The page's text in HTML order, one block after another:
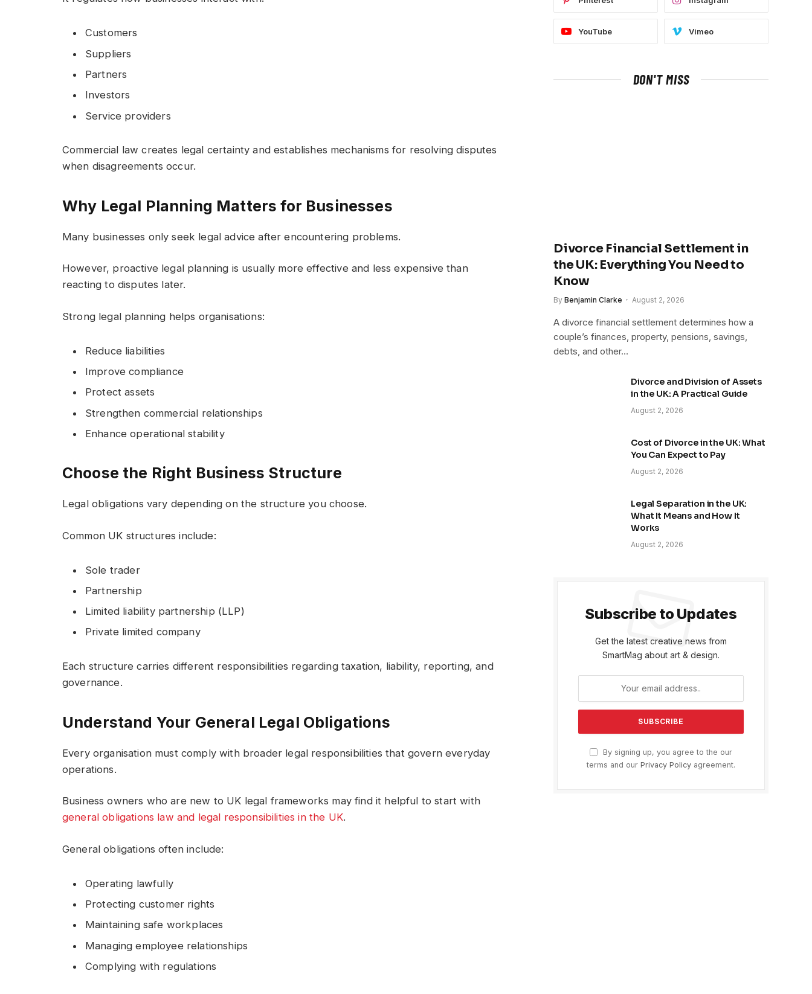
Customers
Suppliers
Partners
Investors
Service providers
Commercial law creates legal certainty and establishes mechanisms for resolving disputes
when disagreements occur.
Why Legal Planning Matters for Businesses
Many businesses only seek legal advice after encountering problems.
However, proactive legal planning is usually more effective and less expensive than
reacting to disputes later.
Strong legal planning helps organisations:
Reduce liabilities
Improve compliance
Protect assets
Strengthen commercial relationships
Enhance operational stability
Choose the Right Business Structure
Legal obligations vary depending on the structure you choose.
Common UK structures include:
Sole trader
Partnership
Limited liability partnership (LLP)
Private limited company
Each structure carries different responsibilities regarding taxation, liability, reporting, and
governance.
Understand Your General Legal Obligations
Every organisation must comply with broader legal responsibilities that govern everyday
operations.
Business owners who are new to UK legal frameworks may find it helpful to start with
general obligations law and legal responsibilities in the UK.
General obligations often include:
Operating lawfully
Protecting customer rights
Maintaining safe workplaces
Managing employee relationships
Complying with regulations
YouTube Vimeo
DON'T MISS
Divorce Financial Settlement in
the UK: Everything You Need to
Know
By Benjamin Clarke August 2, 2026
A divorce financial settlement determines how a
couple’s finances, property, pensions, savings,
debts, and other…
Divorce and Division of Assets
in the UK: A Practical Guide
August 2, 2026
Cost of Divorce in the UK: What
You Can Expect to Pay
August 2, 2026
Legal Separation in the UK:
What It Means and How It
Works
August 2, 2026
Subscribe to Updates
Get the latest creative news from
SmartMag about art & design.
By signing up, you agree to the our
terms and our Privacy Policy agreement.